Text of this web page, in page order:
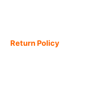
Return Policy